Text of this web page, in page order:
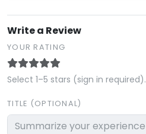
Write a Review
YOUR RATING
Select 1–5 stars (sign in required).
TITLE (OPTIONAL)